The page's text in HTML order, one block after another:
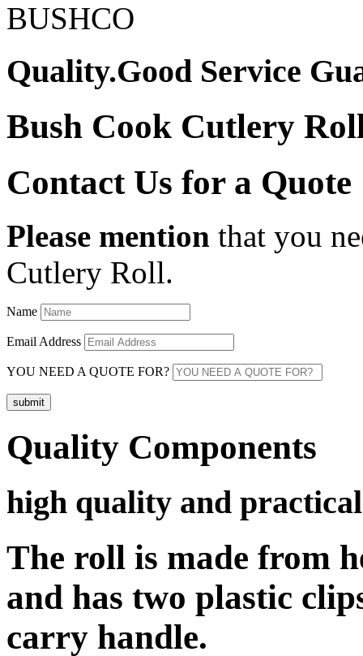
BUSHCO
Quality.Good Service
Bush Cook Cutlery
Contact Us for a Quote
Please mention that you
Cutlery Roll.
Name
Email Address
YOU NEED A QUOTE FOR?
submit
Quality Components
high quality and
The roll is made from
and has two plastic
carry handle.